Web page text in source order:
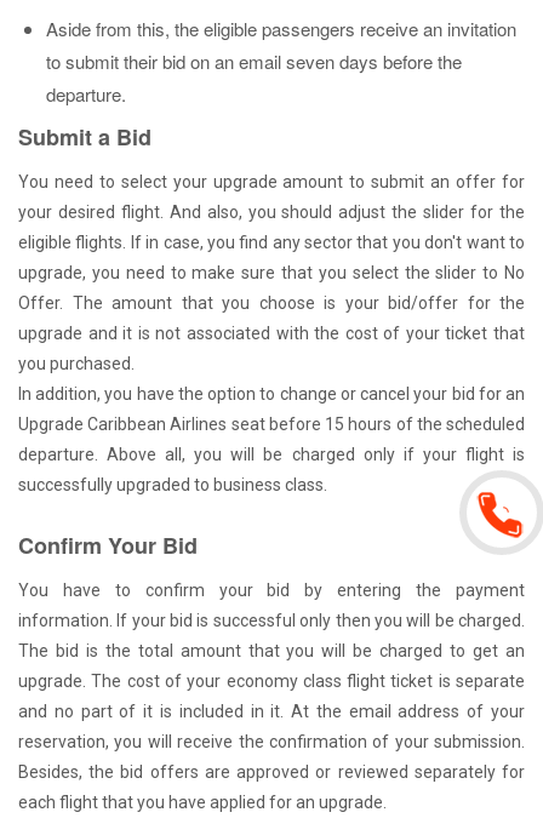
Aside from this, the eligible passengers receive an invitation
to submit their bid on an email seven days before the
departure.
Submit a Bid
You need to select your upgrade amount to submit an offer for
your desired flight. And also, you should adjust the slider for the
eligible flights. If in case, you find any sector that you don't want to
upgrade, you need to make sure that you select the slider to No
Offer. The amount that you choose is your bid/offer for the
upgrade and it is not associated with the cost of your ticket that
you purchased.
In addition, you have the option to change or cancel your bid for an
Upgrade Caribbean Airlines seat before 15 hours of the scheduled
departure. Above all, you will be charged only if your flight is
successfully upgraded to business class.
Confirm Your Bid
You have to confirm your bid by entering the payment
information. If your bid is successful only then you will be charged.
The bid is the total amount that you will be charged to get an
upgrade. The cost of your economy class flight ticket is separate
and no part of it is included in it. At the email address of your
reservation, you will receive the confirmation of your submission.
Besides, the bid offers are approved or reviewed separately for
each flight that you have applied for an upgrade.